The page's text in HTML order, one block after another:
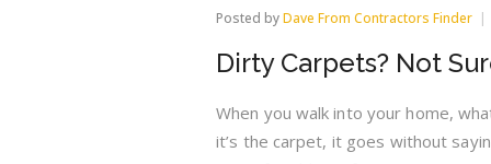
Posted byDave From Contractors Finder
Dirty Carpets? Not
When you walk into your home,
it’s the carpet, it goes without